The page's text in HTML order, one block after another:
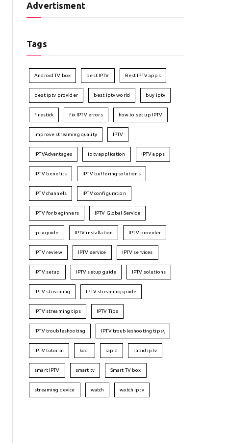
Advertisment
Tags
Android TV box best IPTV Best IPTV apps
best iptv provider best iptv world buy iptv
firestick fix IPTV errors how to set up IPTV
improve streaming quality IPTV
IPTVAdvantages iptv application IPTV apps
IPTV benefits IPTV buffering solutions
IPTV channels IPTV configuration
IPTV for beginners IPTV Global Service
iptv guide IPTV installation IPTV provider
IPTV review IPTV service IPTV services
IPTV setup IPTV setup guide IPTV solutions
IPTV streaming IPTV streaming guide
IPTV streaming tips IPTV Tips
IPTV troubleshooting IPTV troubleshooting tips\
IPTV tutorial kodi rapid rapid iptv
smart IPTV smart tv Smart TV box
streaming device watch watch iptv